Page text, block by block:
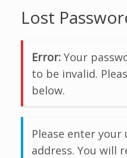
Lost
Error:Your
to be invalid.
below.
Please enter
address. You will